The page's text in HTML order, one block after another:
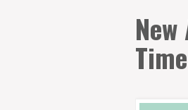
Time